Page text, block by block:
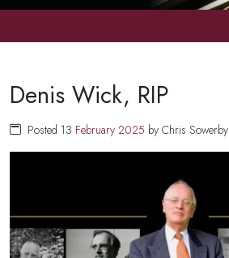
Denis Wick, RIP
Posted 13 February 2025 by Chris Sowerby